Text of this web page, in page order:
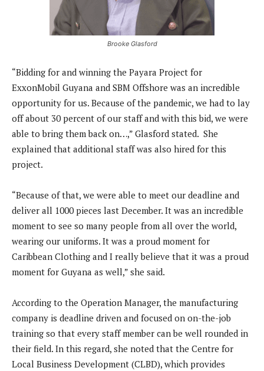
Brooke Glasford
“Bidding for and winning the Payara Project for
ExxonMobil Guyana and SBM Offshore was an incredible
opportunity for us. Because of the pandemic, we had to lay
off about 30 percent of our staff and with this bid, we were
able to bring them back on…,” Glasford stated. She
explained that additional staff was also hired for this
project.
“Because of that, we were able to meet our deadline and
deliver all 1000 pieces last December. It was an incredible
moment to see so many people from all over the world,
wearing our uniforms. It was a proud moment for
Caribbean Clothing and I really believe that it was a proud
moment for Guyana as well,” she said.
According to the Operation Manager, the manufacturing
company is deadline driven and focused on on-the-job
training so that every staff member can be well rounded in
their field. In this regard, she noted that the Centre for
Local Business Development (CLBD), which provides